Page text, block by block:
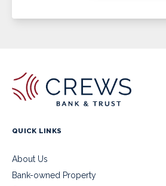
QUICK LINKS
About Us
Bank-owned Property